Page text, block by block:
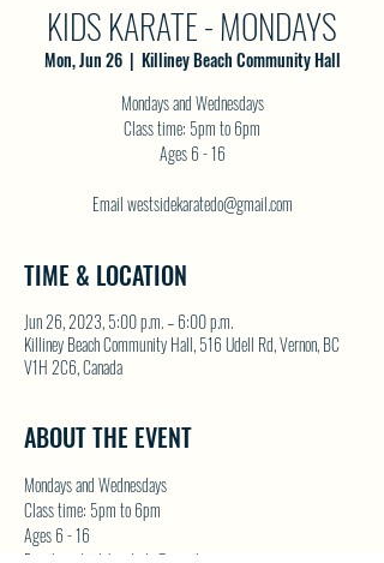
KIDS KARATE - MONDAYS
Mon, Jun 26
  |
Killiney Beach Community Hall
Mondays and Wednesdays
Class time: 5pm to 6pm
Ages 6 - 16
Email westsidekaratedo@gmail.com
TIME & LOCATION
Jun 26, 2023, 5:00 p.m. – 6:00 p.m.
Killiney Beach Community Hall, 516 Udell Rd, Vernon, BC
V1H 2C6, Canada
ABOUT THE EVENT
Mondays and Wednesdays
Class time: 5pm to 6pm
Ages 6 - 16